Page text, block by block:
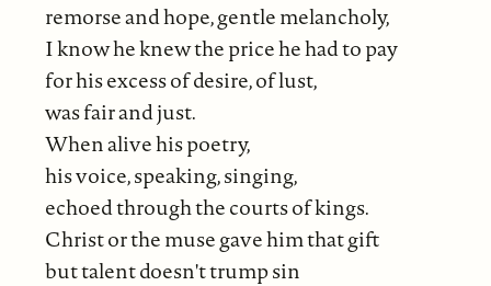
remorse and hope, gentle melancholy,
I know he knew the price he had to pay
for his excess of desire, of lust,
was fair and just.
When alive his poetry,
his voice, speaking, singing,
echoed through the courts of kings.
Christ or the muse gave him that gift
but talent doesn't trump sin